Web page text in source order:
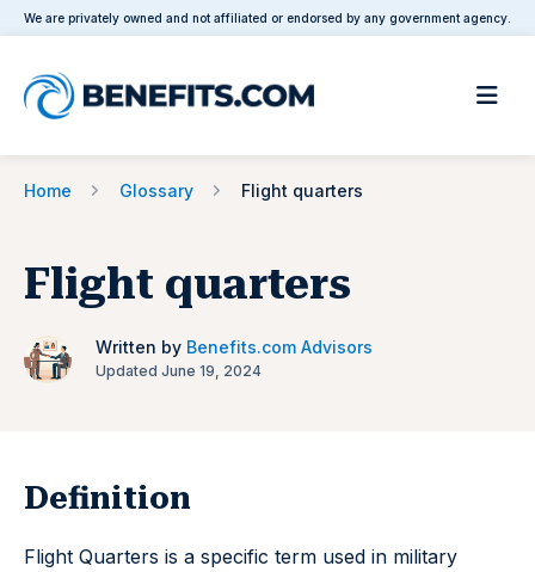
We are privately owned and not affiliated or endorsed by any government agency.
Home Glossary Flight quarters
Flight quarters
Written by Benefits.com Advisors
Updated June 19, 2024
Definition
Flight Quarters is a specific term used in military